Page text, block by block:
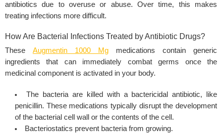
antibiotics due to overuse or abuse. Over time, this makes
treating infections more difficult.
How Are Bacterial Infections Treated by Antibiotic Drugs?
These Augmentin 1000 Mg medications contain generic
ingredients that can immediately combat germs once the
medicinal component is activated in your body.
The bacteria are killed with a bactericidal antibiotic, like
penicillin. These medications typically disrupt the development
of the bacterial cell wall or the contents of the cell.
Bacteriostatics prevent bacteria from growing.